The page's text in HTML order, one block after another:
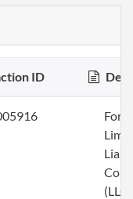
ID
(LLC)